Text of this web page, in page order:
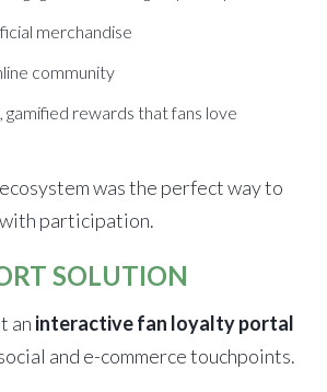
merchandise
community
gamified rewards that fans love
was the perfect way to
participation.
SOLUTION
an interactive fan loyalty portal
and e-commerce touchpoints.